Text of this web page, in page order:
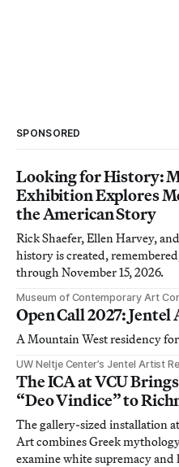
SPONSORED
Looking for History:
Exhibition Explores
the American Story
Rick Shaefer, Ellen Harvey,
history is created,
through November 15, 2026.
Museum of Contemporary Art
Open Call 2027:
A Mountain West residency
UW Neltje Center’s Jentel Artist
The ICA at VCU
“Deo Vindice” to
The gallery-sized installation
Art combines Greek
examine white supremacy and